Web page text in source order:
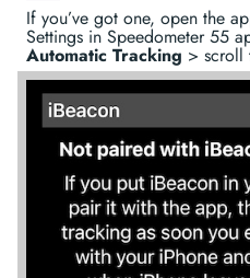
If you’ve got one, open the
Settings in Speedometer 55
Automatic Tracking > scroll